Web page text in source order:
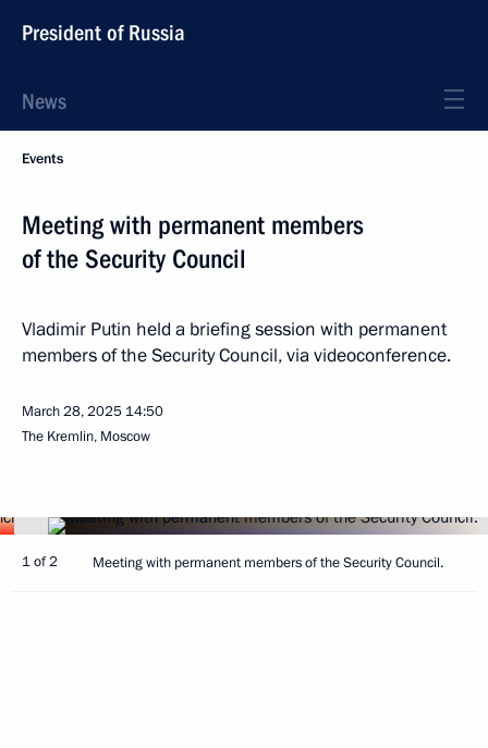
President of Russia
News
Events
Meeting with permanent members
of the Security Council
Vladimir Putin held a briefing session with permanent
members of the Security Council, via videoconference.
March 28, 2025 14:50
The Kremlin, Moscow
1 of 2 Meeting with permanent members of the Security Council.